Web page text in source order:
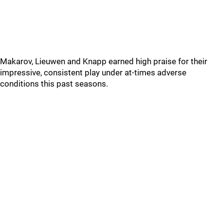
Makarov, Lieuwen and Knapp earned high praise for their
impressive, consistent play under at-times adverse
conditions this past seasons.